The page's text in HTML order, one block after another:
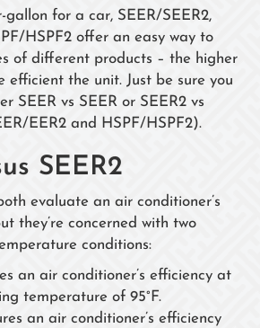
gallon for a car, SEER/SEER2,
HSPF2 offer an easy way to
of different products – the higher
efficient the unit. Just be sure you
SEER vs SEER or SEER2 vs
EER2 and HSPF/HSPF2).
SEER2
evaluate an air conditioner’s
they’re concerned with two
conditions:
an air conditioner’s efficiency at
temperature of 95°F.
an air conditioner’s efficiency